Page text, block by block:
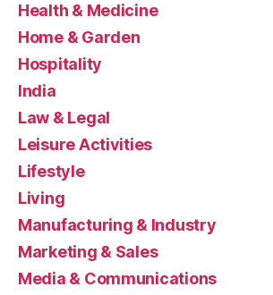
Health & Medicine
Home & Garden
Hospitality
India
Law & Legal
Leisure Activities
Lifestyle
Living
Manufacturing & Industry
Marketing & Sales
Media & Communications